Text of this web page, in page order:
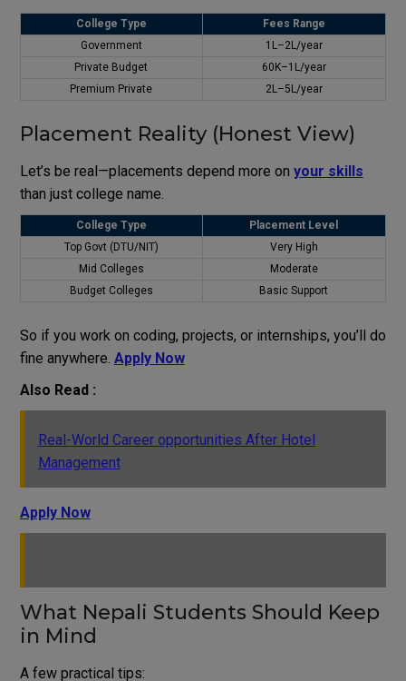
College Type
Fees Range
Government
₹1L–₹2L/year
Private Budget
₹60K–₹1L/year
Premium Private
₹2L–₹5L/year
Placement Reality (Honest View)
Let’s be real—placements depend more on your skills
than just college name.
College Type
Placement Level
Top Govt (DTU/NIT)
Very High
Mid Colleges
Moderate
Budget Colleges
Basic Support
So if you work on coding, projects, or internships, you’ll do
fine anywhere. Apply Now
Also Read :
Real-World Career opportunities After Hotel
Management
Apply Now
What Nepali Students Should Keep
in Mind
A few practical tips: